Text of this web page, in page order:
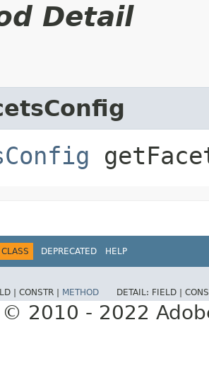
Detail
CLASS DEPRECATED HELP
| CONSTR | METHOD DETAIL: FIELD |
2010 - 2022